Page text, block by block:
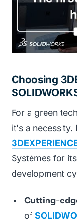
Choosing
For a green
it's a necessity.
Systèmes for
development
Cutting-
of